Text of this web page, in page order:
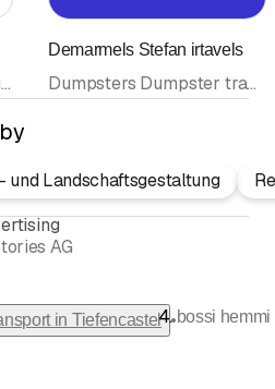
Transport • Dumpsters Dumpster transport • Waste disposal and recycling • Snow plowing • Garage
Demarmels Stefan irtavels
Dumpsters Dumpster transport • Transport
und Landschaftsgestaltung
AG
in Tiefencastel •bossi hemmi